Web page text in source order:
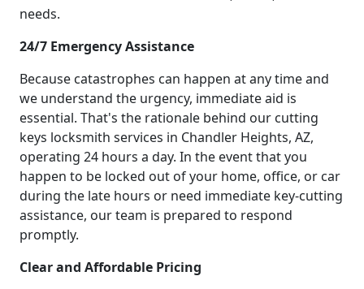
needs.
24/7 Emergency Assistance
Because catastrophes can happen at any time and
we understand the urgency, immediate aid is
essential. That's the rationale behind our cutting
keys locksmith services in Chandler Heights, AZ,
operating 24 hours a day. In the event that you
happen to be locked out of your home, office, or car
during the late hours or need immediate key-cutting
assistance, our team is prepared to respond
promptly.
Clear and Affordable Pricing